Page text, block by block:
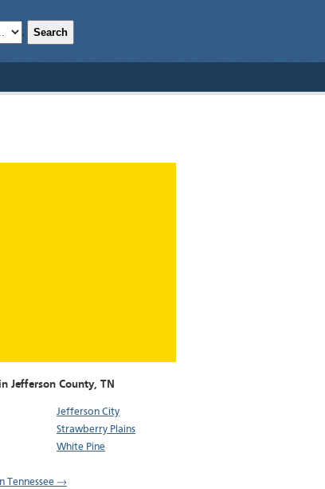
; Search
Jefferson County, TN
Jefferson City
Strawberry Plains
White Pine
Tennessee →